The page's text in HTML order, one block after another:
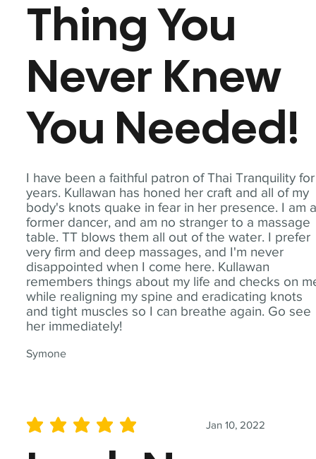
I have been a faithful patron of Thai Tranquility for
years. Kullawan has honed her craft and all of my
body's knots quake in fear in her presence. I am
former dancer, and am no stranger to a massage
table. TT blows them all out of the water. I prefer
very firm and deep massages, and I'm never
disappointed when I come here. Kullawan
remembers things about my life and checks on
while realigning my spine and eradicating knots
and tight muscles so I can breathe again. Go see
her immediately!
Symone
Thing You
Never Knew
You Needed!
Jan 10, 2022
average rating is 5 out of 5